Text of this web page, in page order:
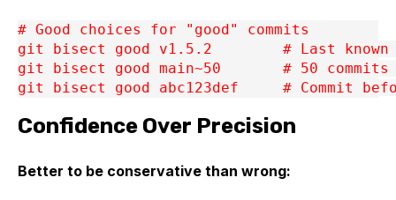
# Good choices for "good" commits
git bisect good v1.5.2        # Last known
git bisect good main~50       # 50 commits
git bisect good abc123def     # Commit
Confidence Over Precision
Better to be conservative than wrong: